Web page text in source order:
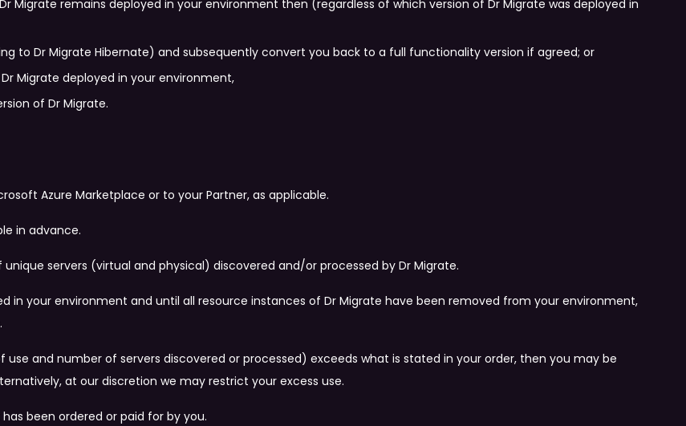
Migrate remains deployed in your environment then (regardless of which version of Dr Migrate was deployed in
to Dr Migrate Hibernate) and subsequently convert you back to a full functionality version if agreed; or
Migrate deployed in your environment,
of Dr Migrate.
Azure Marketplace or to your Partner, as applicable.
in advance.
servers (virtual and physical) discovered and/or processed by Dr Migrate.
in your environment and until all resource instances of Dr Migrate have been removed from your environment,
and number of servers discovered or processed) exceeds what is stated in your order, then you may be
at our discretion we may restrict your excess use.
been ordered or paid for by you.